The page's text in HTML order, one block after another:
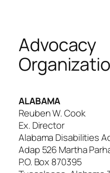
Advocacy
ALABAMA
Reuben W. Cook
Ex. Director
Alabama Disabilities
Adap 526 Martha
P.O. Box 870395